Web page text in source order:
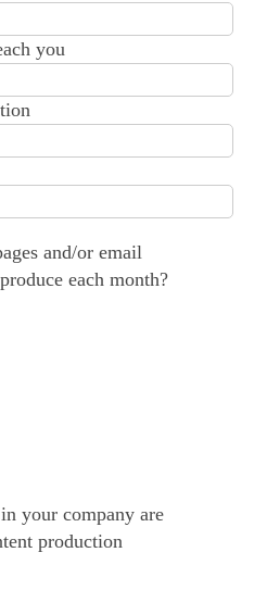
you
and/or email
each month?
your company are
production